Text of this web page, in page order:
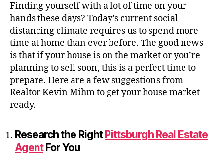
Finding yourself with a lot of time on your
hands these days? Today’s current social-
distancing climate requires us to spend more
time at home than ever before. The good news
is that if your house is on the market or you’re
planning to sell soon, this is a perfect time to
prepare. Here are a few suggestions from
Realtor Kevin Mihm to get your house market-
ready.
Research the Right Pittsburgh Real Estate
AgentFor You